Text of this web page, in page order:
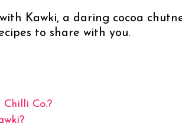
Kawki, a daring cocoa
to share with you.
Co.?